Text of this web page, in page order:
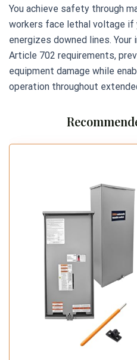
You achieve safety through
workers face lethal voltage if
energizes downed lines.
Article 702 requirements,
equipment damage while
operation throughout